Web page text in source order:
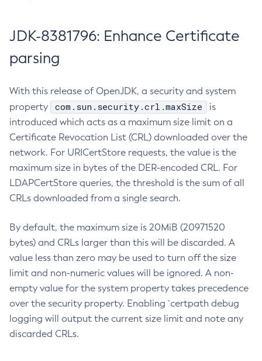
JDK-8381796: Enhance Certificate
parsing
With this release of OpenJDK, a security and system
property
com.sun.security.crl.maxSize
is
introduced which acts as a maximum size limit on a
Certificate Revocation List (CRL) downloaded over the
network. For URICertStore requests, the value is the
maximum size in bytes of the DER-encoded CRL. For
LDAPCertStore queries, the threshold is the sum of all
CRLs downloaded from a single search.
By default, the maximum size is 20MiB (20971520
bytes) and CRLs larger than this will be discarded. A
value less than zero may be used to turn off the size
limit and non-numeric values will be ignored. A non-
empty value for the system property takes precedence
over the security property. Enabling `certpath debug
logging will output the current size limit and note any
discarded CRLs.